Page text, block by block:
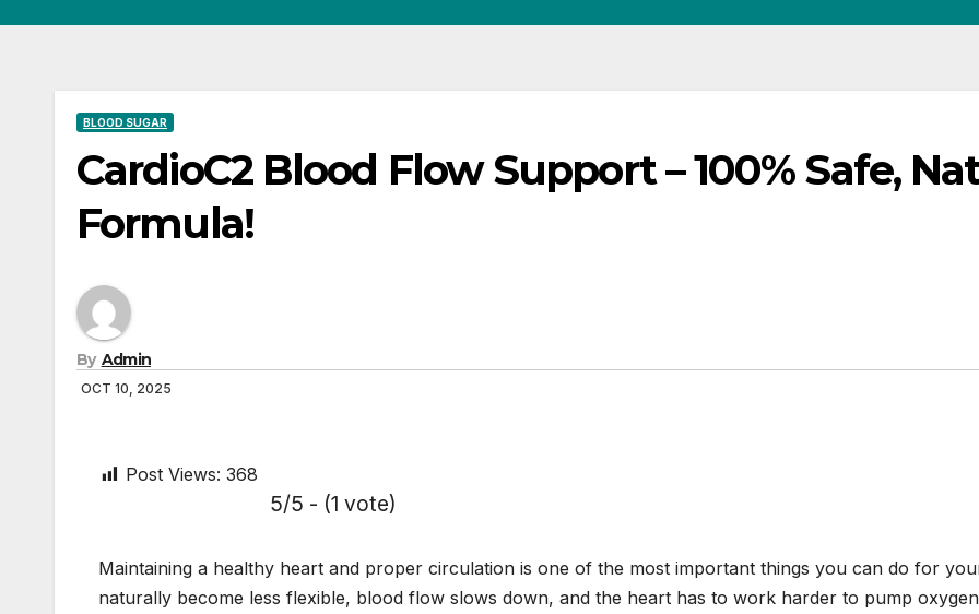
BLOOD SUGAR
CardioC2 Blood Flow Support – 100% Safe,
Formula!
By Admin
OCT 10, 2025
Post Views: 368
5/5 - (1 vote)
Maintaining a healthy heart and proper circulation is one of the most important things you can do for
naturally become less flexible, blood flow slows down, and the heart has to work harder to pump